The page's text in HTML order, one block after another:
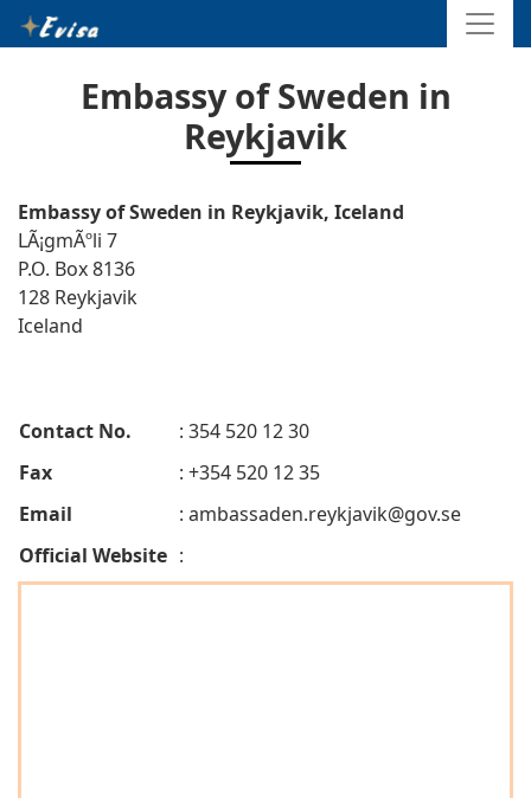
Embassy of Sweden in
Reykjavik
Embassy of Sweden in Reykjavik, Iceland
LÃ¡gmÃºli 7
P.O. Box 8136
128 Reykjavik
Iceland
Contact No.
: 354 520 12 30
Fax
: +354 520 12 35
Email
: ambassaden.reykjavik@gov.se
Official Website :